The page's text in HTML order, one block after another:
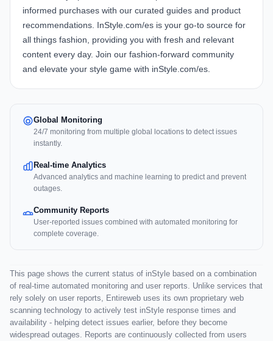
informed purchases with our curated guides and product
recommendations. InStyle.com/es is your go-to source for
all things fashion, providing you with fresh and relevant
content every day. Join our fashion-forward community
and elevate your style game with inStyle.com/es.
Global Monitoring
24/7 monitoring from multiple global locations to detect issues
instantly.
Real-time Analytics
Advanced analytics and machine learning to predict and prevent
outages.
Community Reports
User-reported issues combined with automated monitoring for
complete coverage.
This page shows the current status of inStyle based on a combination
of real-time automated monitoring and user reports. Unlike services that
rely solely on user reports, Entireweb uses its own proprietary web
scanning technology to actively test inStyle response times and
availability - helping detect issues earlier, before they become
widespread outages. Reports are continuously collected from users